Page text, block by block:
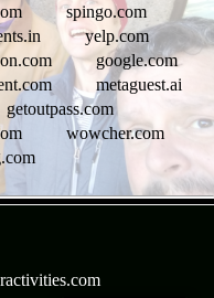
spingo.com
yelp.com
google.com
metaguest.ai
getoutpass.com
wowcher.com